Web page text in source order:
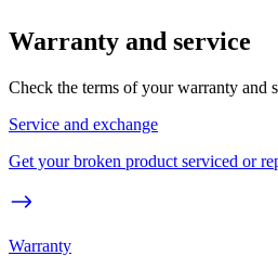
Warranty and service
Check the terms of your warranty and
Service and exchange
Get your broken product serviced or
Warranty